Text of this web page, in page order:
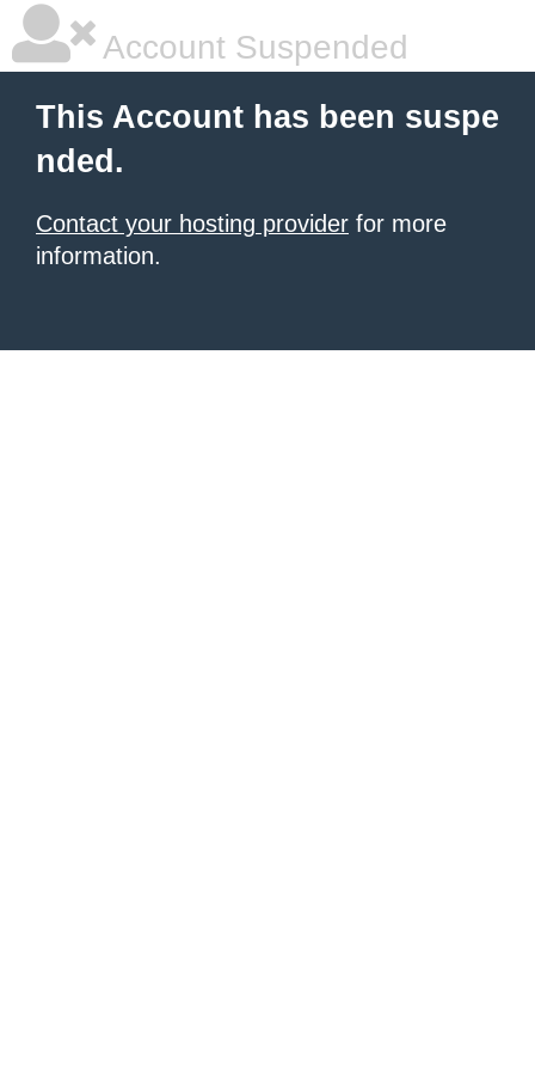
Account Suspended
This Account has been suspe
nded.
Contact your hosting provider for more
information.